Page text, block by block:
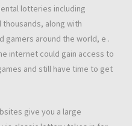
lotteries including
thousands, along with
gamers around the world, e .
internet could gain access to
and still have time to get
give you a large